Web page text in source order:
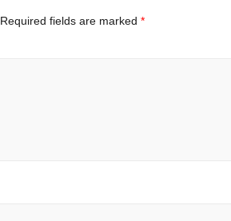
Required fields are marked *